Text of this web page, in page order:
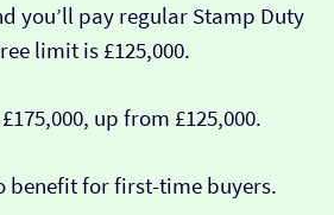
you’ll pay regular Stamp Duty
limit is £125,000.
up from £125,000.
benefit for first-time buyers.